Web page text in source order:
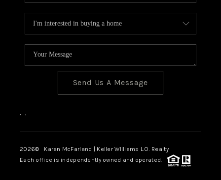
Send Us A Message
, ,
2026© Karen McFarland | Keller WIlliams L.O. Realty
Each office is independently owned and operated.